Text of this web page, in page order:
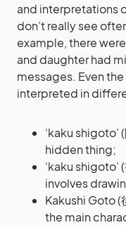
and interpretations
don’t really see
example, there
and daughter had
messages. Even
interpreted in
‘kaku
hidden thing;
‘kaku shigoto’
involves
Kakushi Goto (
the main